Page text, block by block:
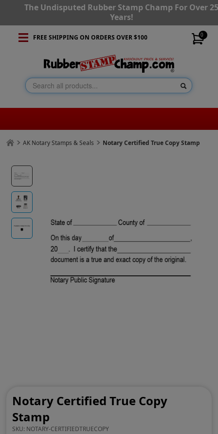
The Undisputed Rubber Stamp Champ For Over
Years!
0
FREE SHIPPING ON ORDERS OVER $100
AK Notary Stamps & Seals Notary Certified True Copy Stamp
Notary Certified True Copy
Stamp
SKU: NOTARY-CERTIFIEDTRUECOPY